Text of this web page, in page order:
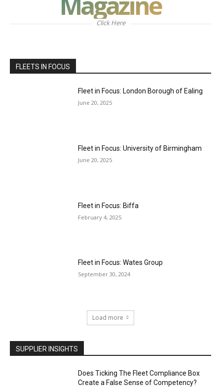
Click Here
FLEETS IN FOCUS
Fleet in Focus: London Borough of Ealing
June 20, 2025
Fleet in Focus: University of Birmingham
June 20, 2025
Fleet in Focus: Biffa
February 4, 2025
Fleet in Focus: Wates Group
September 30, 2024
Load more
SUPPLIER INSIGHTS
Does Ticking The Fleet Compliance Box
Create a False Sense of Competency?